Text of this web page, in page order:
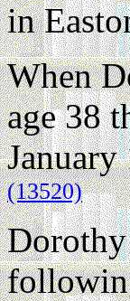
in
When
age 38
(13520)
Dorothy